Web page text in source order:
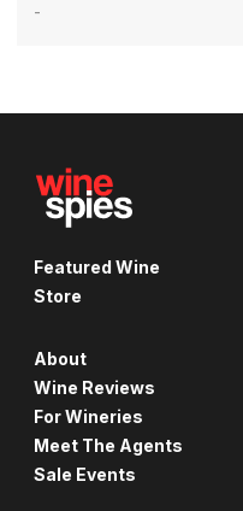
Featured Wine
Store
About
Wine Reviews
For Wineries
Meet The Agents
Sale Events